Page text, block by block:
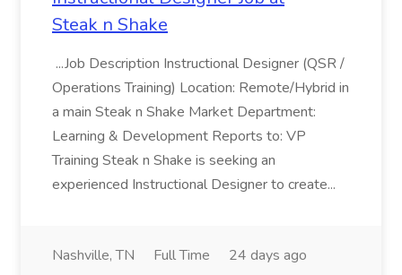
Steak n Shake
...Job Description Instructional Designer (QSR /
Operations Training) Location: Remote/Hybrid in
a main Steak n Shake Market Department:
Learning & Development Reports to: VP
Training Steak n Shake is seeking an
experienced Instructional Designer to create...
Nashville, TN Full Time 24 days ago